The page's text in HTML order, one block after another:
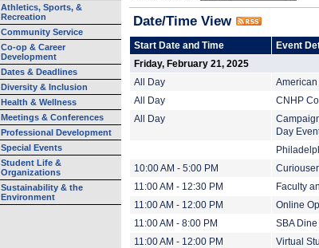
Athletics, Sports, &
Recreation
Community Service
Co-op & Career
Development
Dates & Deadlines
Diversity & Inclusion
Health & Wellness
Meetings & Conferences
Professional Development
Special Events
Student Life &
Organizations
Sustainability & the
Environment
Date/Time View
Start Date and Time
Event
Friday, February 21, 2025
All Day
American
All Day
CNHP
All Day
Day
10:00 AM - 5:00 PM
11:00 AM - 12:30 PM
Faculty
11:00 AM - 12:00 PM
Online
11:00 AM - 8:00 PM
SBA
11:00 AM - 12:00 PM
Virtual